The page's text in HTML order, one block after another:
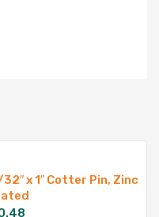
x 1″ Cotter Pin, Zinc